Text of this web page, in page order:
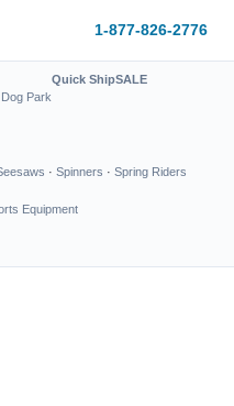
1-877-826-2776
Dog Park
Quick ShipSALE
· Spinners · Spring Riders
Equipment